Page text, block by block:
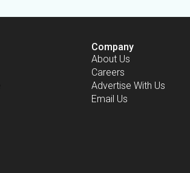
Company
About Us
Careers
Advertise With Us
Email Us